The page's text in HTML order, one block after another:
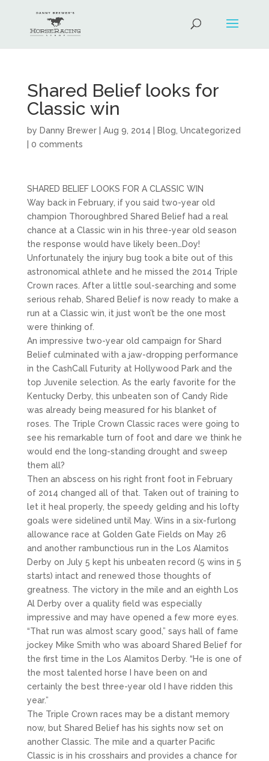
Shared Belief looks for
Classic win
by Danny Brewer| Aug 9, 2014 Blog Uncategorized
0 comments
SHARED BELIEF LOOKS FOR A CLASSIC WIN
Way back in February, if you said two-year old
champion Thoroughbred Shared Belief had a real
chance at a Classic win in his three-year old season
the response would have likely been…Doy!
Unfortunately the injury bug took a bite out of this
astronomical athlete and he missed the 2014 Triple
Crown races. After a little soul-searching and some
serious rehab, Shared Belief is now ready to make a
run at a Classic win, it just won’t be the one most
were thinking of.
An impressive two-year old campaign for Shard
Belief culminated with a jaw-dropping performance
in the CashCall Futurity at Hollywood Park and the
top Juvenile selection. As the early favorite for the
Kentucky Derby, this unbeaten son of Candy Ride
was already being measured for his blanket of
roses. The Triple Crown Classic races were going to
see his remarkable turn of foot and dare we think he
would end the long-standing drought and sweep
them all?
Then an abscess on his right front foot in February
of 2014 changed all of that. Taken out of training to
let it heal properly, the speedy gelding and his lofty
goals were sidelined until May. Wins in a six-furlong
allowance race at Golden Gate Fields on May 26
and another rambunctious run in the Los Alamitos
Derby on July 5 kept his unbeaten record (5 wins in 5
starts) intact and renewed those thoughts of
greatness. The victory in the mile and an eighth Los
Al Derby over a quality field was especially
impressive and may have opened a few more eyes.
“That run was almost scary good,” says hall of fame
jockey Mike Smith who was aboard Shared Belief for
the first time in the Los Alamitos Derby. “He is one of
the most talented horse I have been on and
certainly the best three-year old I have ridden this
year.”
The Triple Crown races may be a distant memory
now, but Shared Belief has his sights now set on
another Classic. The mile and a quarter Pacific
Classic is in his crosshairs and provides a chance for